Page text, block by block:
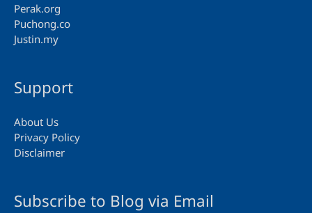
Perak.org
Puchong.co
Justin.my
Support
About Us
Privacy Policy
Disclaimer
Subscribe to Blog via Email